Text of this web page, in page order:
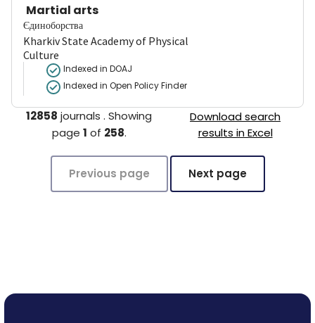
Martial arts
Єдиноборства
Kharkiv State Academy of Physical
Culture
Indexed in DOAJ
Indexed in Open Policy Finder
12858 journals .Showing
page 1 of 258.
Download search
results in Excel
Previous page Next page